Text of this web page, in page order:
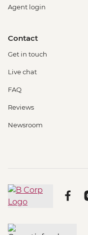
Agent login
Contact
Get in touch
Live chat
FAQ
Reviews
Newsroom